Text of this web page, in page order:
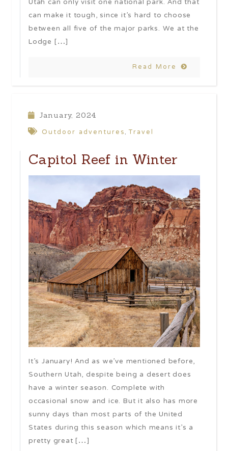
can make it tough, since it’s hard to choose
between all five of the major parks. We at the
Lodge […]
Read More
January, 2024
Outdoor adventures,Travel
Capitol Reef in Winter
It’s January! And as we’ve mentioned before,
Southern Utah, despite being a desert does
have a winter season. Complete with
occasional snow and ice. But it also has more
sunny days than most parts of the United
States during this season which means it’s a
pretty great […]